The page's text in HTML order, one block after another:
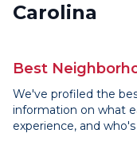
Carolina
Best
We've profiled the
information on what
experience, and